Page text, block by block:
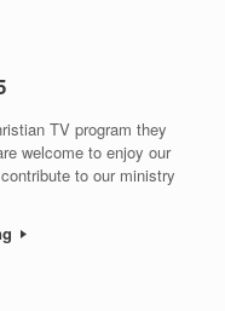
TV program they
welcome to enjoy our
to our ministry